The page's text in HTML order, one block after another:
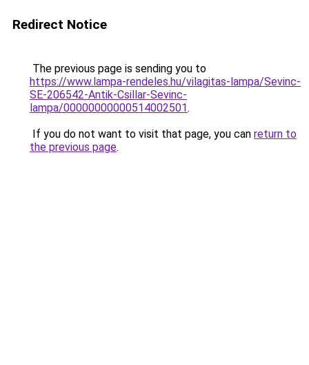
Redirect Notice
The previous page is sending you to
https://www.lampa-rendeles.hu/vilagitas-lampa/Sevinc-
SE-206542-Antik-Csillar-Sevinc-
lampa/00000000000514002501.
If you do not want to visit that page, you can return to
the previous page.